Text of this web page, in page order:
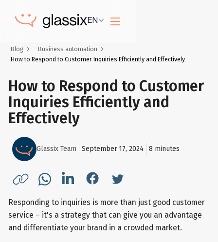
EN
Blog
Business automation
How to Respond to Customer Inquiries Efficiently and Effectively
How to Respond to Customer
Inquiries Efficiently and
Effectively
Glassix Team September 17, 2024 8 minutes
Responding to inquiries is more than just good customer
service – it's a strategy that can give you an advantage
and differentiate your brand in a crowded market.